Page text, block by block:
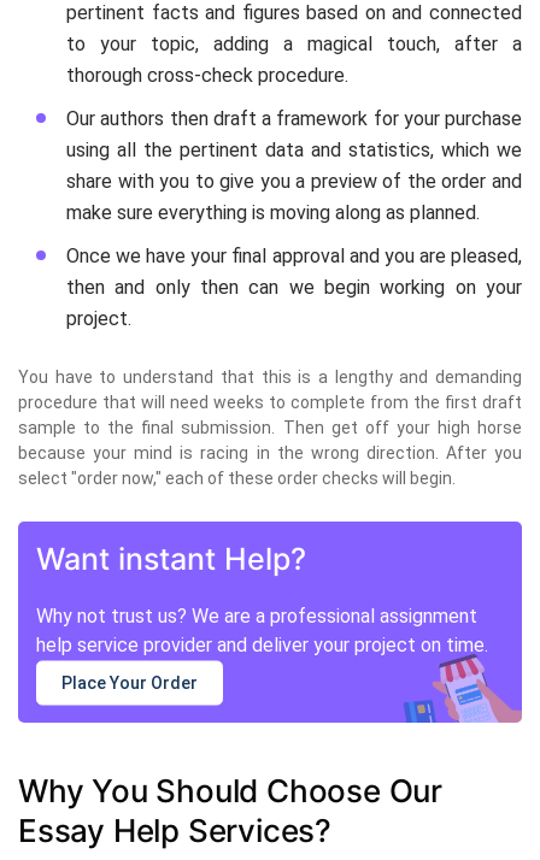
pertinent facts and figures based on and connected
to your topic, adding a magical touch, after a
thorough cross-check procedure.
Our authors then draft a framework for your purchase
using all the pertinent data and statistics, which we
share with you to give you a preview of the order and
make sure everything is moving along as planned.
Once we have your final approval and you are pleased,
then and only then can we begin working on your
project.
You have to understand that this is a lengthy and demanding
procedure that will need weeks to complete from the first draft
sample to the final submission. Then get off your high horse
because your mind is racing in the wrong direction. After you
select "order now," each of these order checks will begin.
Want instant Help?
Why not trust us? We are a professional assignment
help service provider and deliver your project on time.
Place Your Order
Why You Should Choose Our
Essay Help Services?